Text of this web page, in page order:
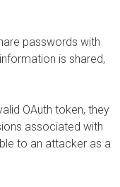
passwords with
is shared,
OAuth token, they
associated with
to an attacker as a